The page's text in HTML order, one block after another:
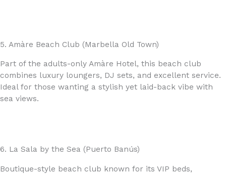
5. Amàre Beach Club (Marbella Old Town)
Part of the adults-only Amàre Hotel, this beach club
combines luxury loungers, DJ sets, and excellent service.
Ideal for those wanting a stylish yet laid-back vibe with
sea views.
6. La Sala by the Sea (Puerto Banús)
Boutique-style beach club known for its VIP beds,